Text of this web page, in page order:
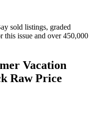
sold listings, graded
issue and over 450,000
Vacation
Raw Price